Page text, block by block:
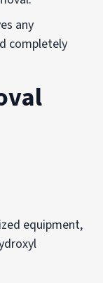
any
completely
equipment,